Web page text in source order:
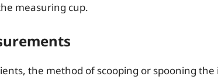
measuring cup.
the method of scooping or spooning